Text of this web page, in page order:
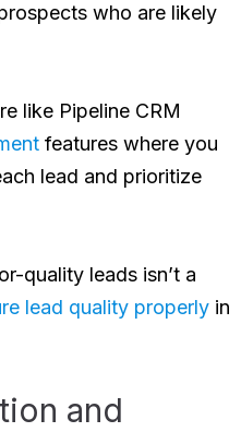
who are likely
like Pipeline CRM
features where you
lead and prioritize
quality leads isn’t a
lead quality properly in
and